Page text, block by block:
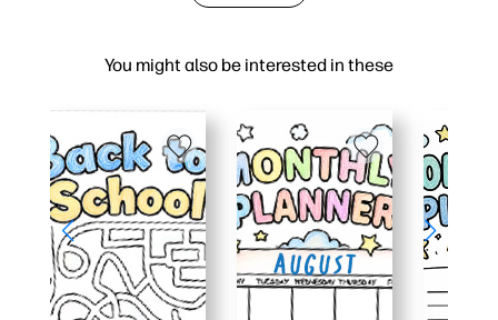
You might also be interested in these